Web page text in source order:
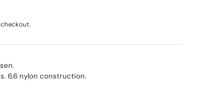
6.6 nylon construction.